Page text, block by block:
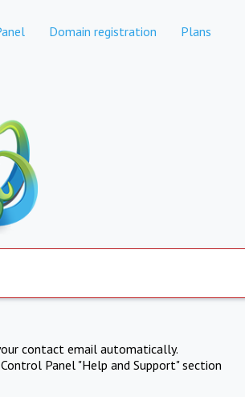
Domain registration Plans
contact email automatically.
Panel "Help and Support" section